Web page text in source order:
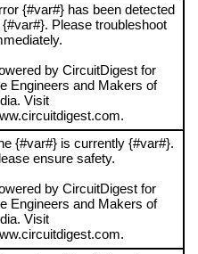
{#var#} has been detected
{#var#}. Please troubleshoot
by CircuitDigest for
Engineers and Makers of
Visit
{#var#} is currently {#var#}.
ensure safety.
by CircuitDigest for
Engineers and Makers of
Visit